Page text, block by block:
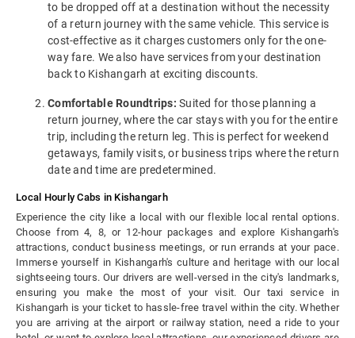
to be dropped off at a destination without the necessity
of a return journey with the same vehicle. This service is
cost-effective as it charges customers only for the one-
way fare. We also have services from your destination
back to Kishangarh at exciting discounts.
Comfortable Roundtrips: Suited for those planning a
return journey, where the car stays with you for the entire
trip, including the return leg. This is perfect for weekend
getaways, family visits, or business trips where the return
date and time are predetermined.
Local Hourly Cabs in Kishangarh
Experience the city like a local with our flexible local rental options.
Choose from 4, 8, or 12-hour packages and explore Kishangarh's
attractions, conduct business meetings, or run errands at your pace.
Immerse yourself in Kishangarh's culture and heritage with our local
sightseeing tours. Our drivers are well-versed in the city's landmarks,
ensuring you make the most of your visit. Our taxi service in
Kishangarh is your ticket to hassle-free travel within the city. Whether
you are arriving at the airport or railway station, need a ride to your